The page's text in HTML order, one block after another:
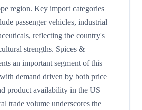
region. Key import categories
passenger vehicles, industrial
reflecting the country's
strengths. Spices &
an important segment of this
demand driven by both price
product availability in the US
trade volume underscores the